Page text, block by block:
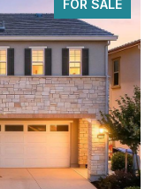
FOR SALE